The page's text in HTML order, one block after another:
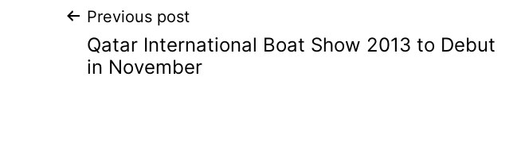
Post
navigation
Previous post
Qatar International Boat Show 2013 to Debut
in November